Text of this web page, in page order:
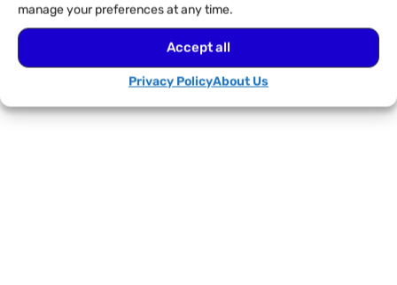
manage your preferences at any time.
Accept all
Privacy PolicyAbout Us